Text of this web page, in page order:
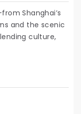
Shanghai’s
and the scenic
culture,